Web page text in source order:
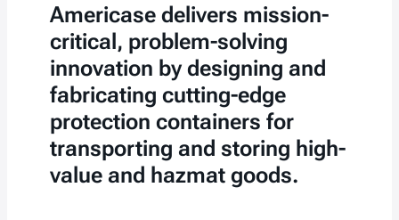
Americase delivers mission-
critical, problem-solving
innovation by designing and
fabricating cutting-edge
protection containers for
transporting and storing high-
value and hazmat goods.